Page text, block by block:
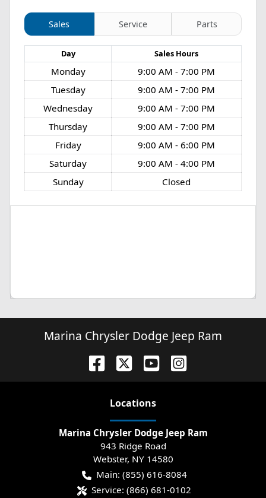
Sales Service Parts
Day Sales Hours
Monday
9:00 AM - 7:00 PM
Tuesday
9:00 AM - 7:00 PM
Wednesday
9:00 AM - 7:00 PM
Thursday
9:00 AM - 7:00 PM
Friday
9:00 AM - 6:00 PM
Saturday
9:00 AM - 4:00 PM
Sunday
Closed
Marina Chrysler Dodge Jeep Ram
Locations
Marina Chrysler Dodge Jeep Ram
943 Ridge Road
Webster, NY 14580
Main: (855) 616-8084
Service: (866) 681-0102